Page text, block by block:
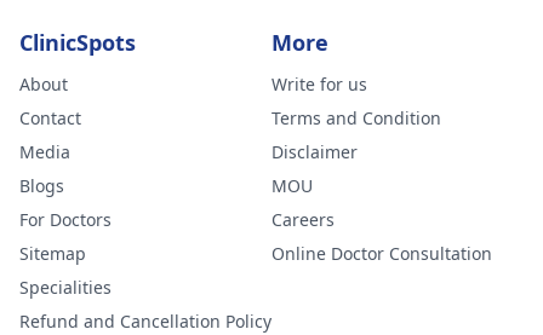
ClinicSpots
About
Contact
Media
Blogs
For Doctors
Sitemap
Specialities
Refund and Cancellation Policy
More
Write for us
Terms and Condition
Disclaimer
MOU
Careers
Online Doctor Consultation